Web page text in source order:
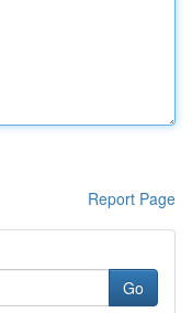
Report Page
Go